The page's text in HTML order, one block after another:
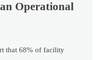
Operational
that 68% of facility